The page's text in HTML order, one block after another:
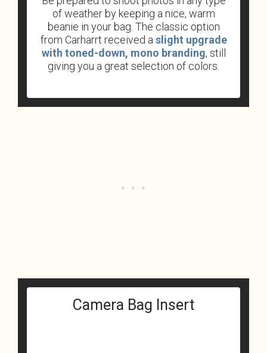
of weather by keeping a nice, warm
beanie in your bag. The classic option
from Carharrt received a slight upgrade
with toned-down, mono branding, still
giving you a great selection of colors.
Camera Bag Insert